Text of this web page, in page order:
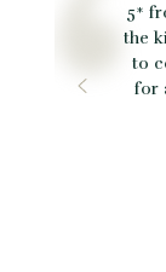
5*
the
to
for